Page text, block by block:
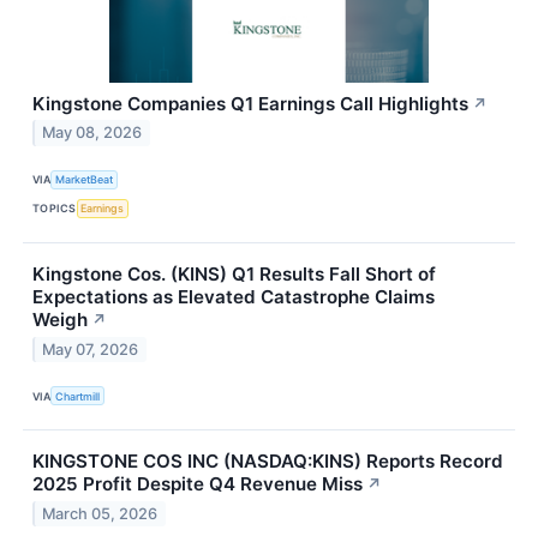
Kingstone Companies Q1 Earnings Call Highlights ↗
May 08, 2026
VIA MarketBeat
TOPICS Earnings
Kingstone Cos. (KINS) Q1 Results Fall Short of
Expectations as Elevated Catastrophe Claims
Weigh ↗
May 07, 2026
VIA Chartmill
KINGSTONE COS INC (NASDAQ:KINS) Reports Record
2025 Profit Despite Q4 Revenue Miss ↗
March 05, 2026